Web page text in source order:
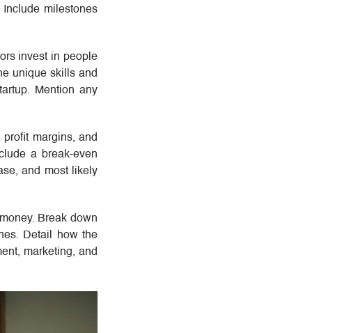
milestones
invest in people
unique skills and
Mention any
margins, and
a break-even
and most likely
Break down
Detail how the
marketing, and